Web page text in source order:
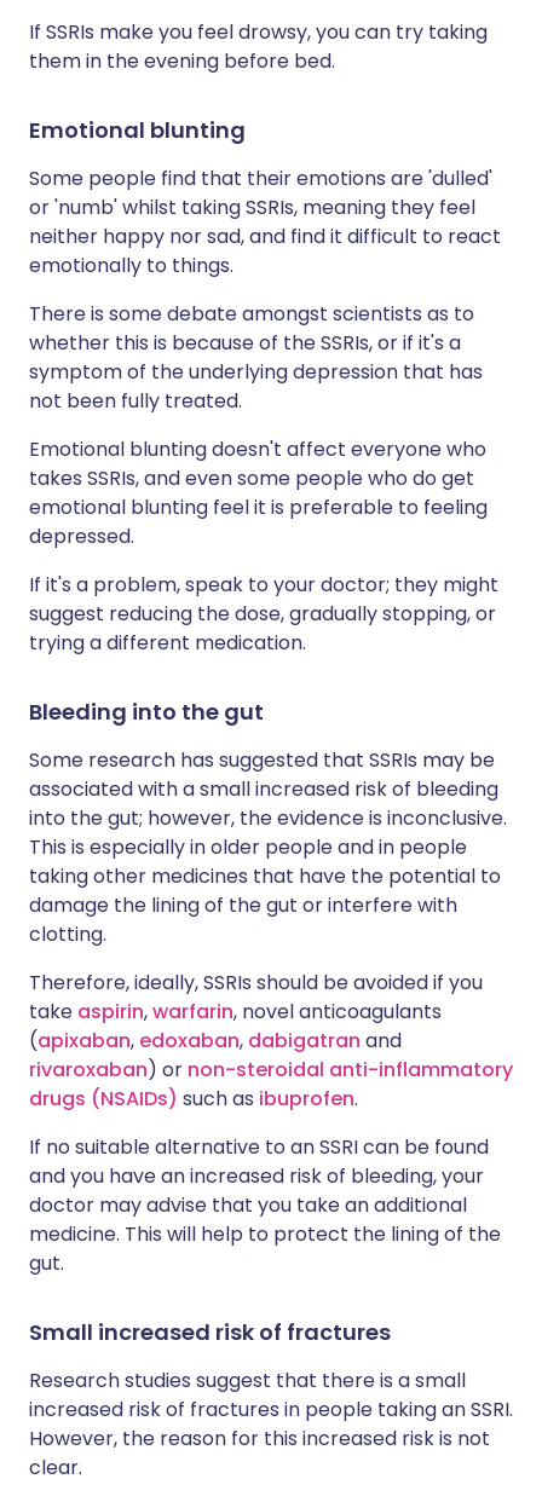
If SSRIs make you feel drowsy, you can try taking
them in the evening before bed.
Emotional blunting
Some people find that their emotions are 'dulled'
or 'numb' whilst taking SSRIs, meaning they feel
neither happy nor sad, and find it difficult to react
emotionally to things.
There is some debate amongst scientists as to
whether this is because of the SSRIs, or if it's a
symptom of the underlying depression that has
not been fully treated.
Emotional blunting doesn't affect everyone who
takes SSRIs, and even some people who do get
emotional blunting feel it is preferable to feeling
depressed.
If it's a problem, speak to your doctor; they might
suggest reducing the dose, gradually stopping, or
trying a different medication.
Bleeding into the gut
Some research has suggested that SSRIs may be
associated with a small increased risk of bleeding
into the gut; however, the evidence is inconclusive.
This is especially in older people and in people
taking other medicines that have the potential to
damage the lining of the gut or interfere with
clotting.
Therefore, ideally, SSRIs should be avoided if you
take aspirin,warfarin, novel anticoagulants
(apixaban, edoxaban, dabigatran and
rivaroxaban) or non-steroidal anti-inflammatory
drugs (NSAIDs) such as ibuprofen.
If no suitable alternative to an SSRI can be found
and you have an increased risk of bleeding, your
doctor may advise that you take an additional
medicine. This will help to protect the lining of the
gut.
Small increased risk of fractures
Research studies suggest that there is a small
increased risk of fractures in people taking an SSRI.
However, the reason for this increased risk is not
clear.